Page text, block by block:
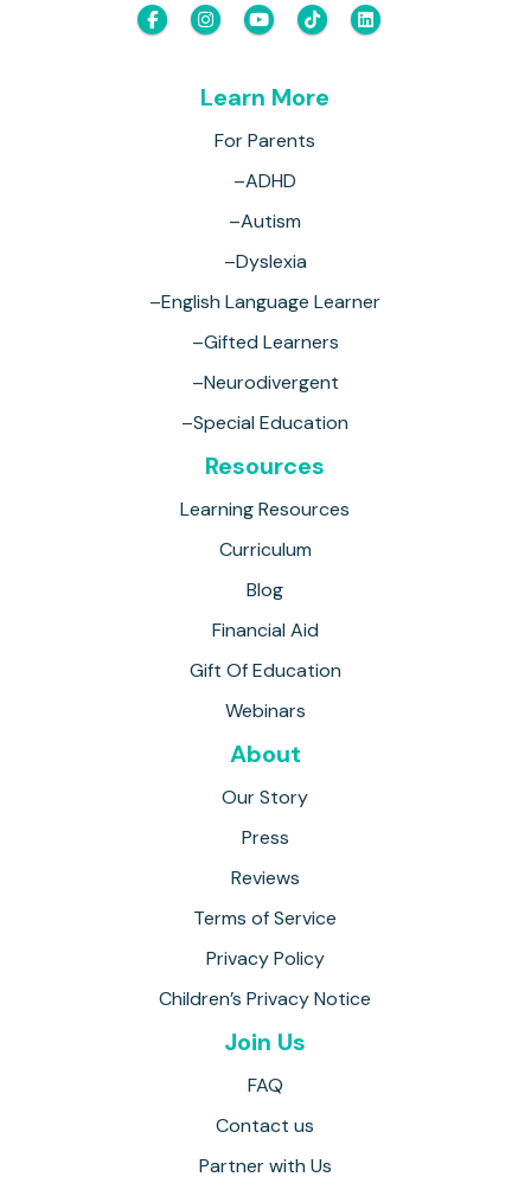
Learn More
For Parents
–ADHD
–Autism
–Dyslexia
–English Language Learner
–Gifted Learners
–Neurodivergent
–Special Education
Resources
Learning Resources
Curriculum
Blog
Financial Aid
Gift Of Education
Webinars
About
Our Story
Press
Reviews
Terms of Service
Privacy Policy
Children’s Privacy Notice
Join Us
FAQ
Contact us
Partner with Us